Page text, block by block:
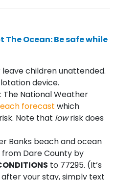
The Ocean: Be safe while
leave children unattended.
device.
The National Weather
forecast which
Note that lowrisk does
Banks beach and ocean
Dare County by
to 77295. (It’s
your stay, simply text